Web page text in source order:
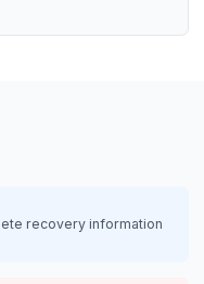
recovery information